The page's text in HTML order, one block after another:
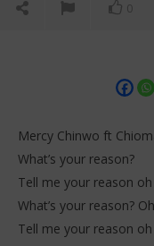
0
Mercy Chinwo ft
What’s your reason?
Tell me your reason
What’s your reason? Oh
Tell me your reason oh